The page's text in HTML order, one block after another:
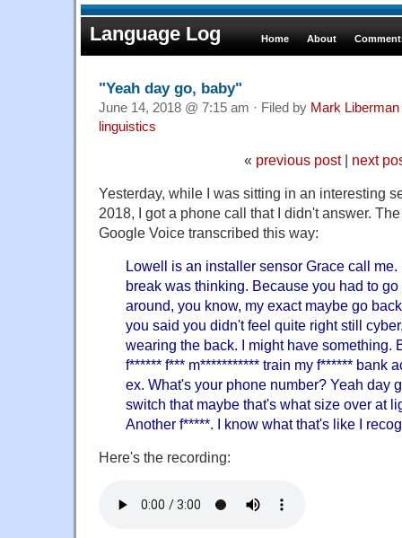
Language Log Home About
"Yeah day go, baby"
June 14, 2018 @ 7:15 am · Filed by Mark Liberman
linguistics
« previous post| next
Yesterday, while I was sitting in an interesting
2018, I got a phone call that I didn't answer.
Google Voice transcribed this way:
Lowell is an installer sensor Grace call
break was thinking. Because you had to
around, you know, my exact maybe go
you said you didn't feel quite right still
wearing the back. I might have something.
f****** f*** m*********** train my f****** bank
ex. What's your phone number? Yeah day
switch that maybe that's what size over at
Another f*****. I know what that's like I
Here's the recording: